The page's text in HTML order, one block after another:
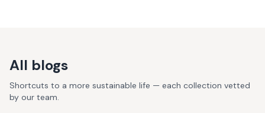
All blogs
Shortcuts to a more sustainable life — each collection vetted
by our team.